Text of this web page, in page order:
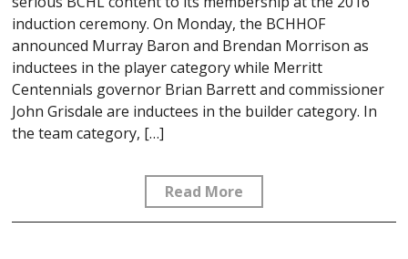
induction ceremony. On Monday, the BCHHOF
announced Murray Baron and Brendan Morrison as
inductees in the player category while Merritt
Centennials governor Brian Barrett and commissioner
John Grisdale are inductees in the builder category. In
the team category, […]
Read More